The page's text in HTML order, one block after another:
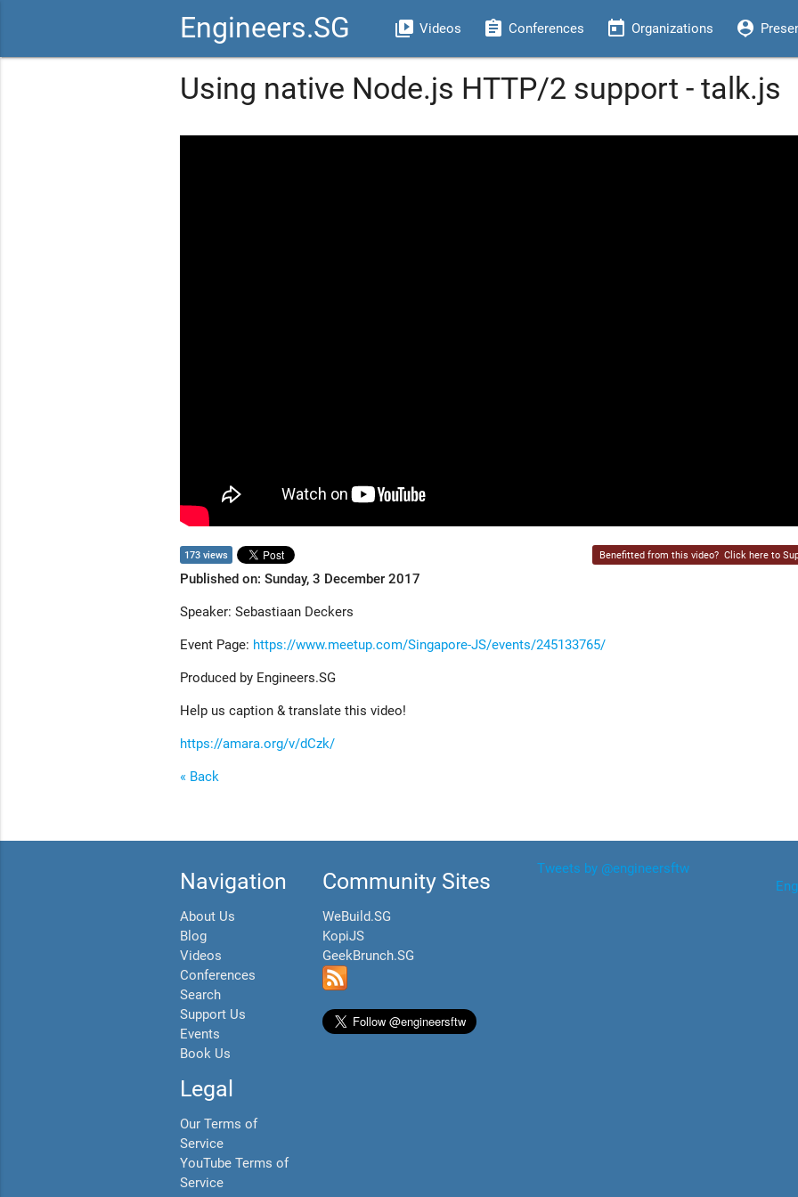
Engineers.SG video_library Videos assignment Conferences today Organizations person_pin
Using native Node.js HTTP/2 support - talk.js
173 views Benefitted from this video? Click here to
Published on: Sunday, 3 December 2017
Speaker: Sebastiaan Deckers
Event Page: https://www.meetup.com/Singapore-JS/events/245133765/
Produced by Engineers.SG
Help us caption & translate this video!
https://amara.org/v/dCzk/
« Back
Navigation
About Us
Blog
Videos
Conferences
Search
Support Us
Events
Book Us
Legal
Our Terms of
Service
YouTube Terms of
Service
Community Sites
WeBuild.SG
KopiJS
GeekBrunch.SG
Tweets by @engineersftw